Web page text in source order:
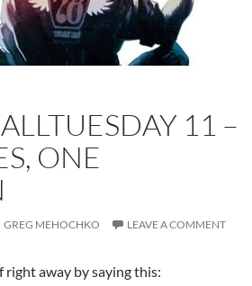
11 –
ONE
GREG MEHOCHKO LEAVE A COMMENT
away by saying this: